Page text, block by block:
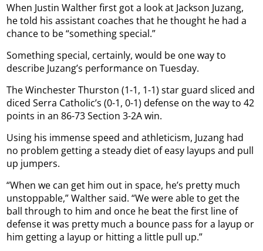
When Justin Walther first got a look at Jackson Juzang,
he told his assistant coaches that he thought he had a
chance to be “something special.”
Something special, certainly, would be one way to
describe Juzang’s performance on Tuesday.
The Winchester Thurston (1-1, 1-1) star guard sliced and
diced Serra Catholic’s (0-1, 0-1) defense on the way to 42
points in an 86-73 Section 3-2A win.
Using his immense speed and athleticism, Juzang had
no problem getting a steady diet of easy layups and pull
up jumpers.
“When we can get him out in space, he’s pretty much
unstoppable,” Walther said. “We were able to get the
ball through to him and once he beat the first line of
defense it was pretty much a bounce pass for a layup or
him getting a layup or hitting a little pull up.”